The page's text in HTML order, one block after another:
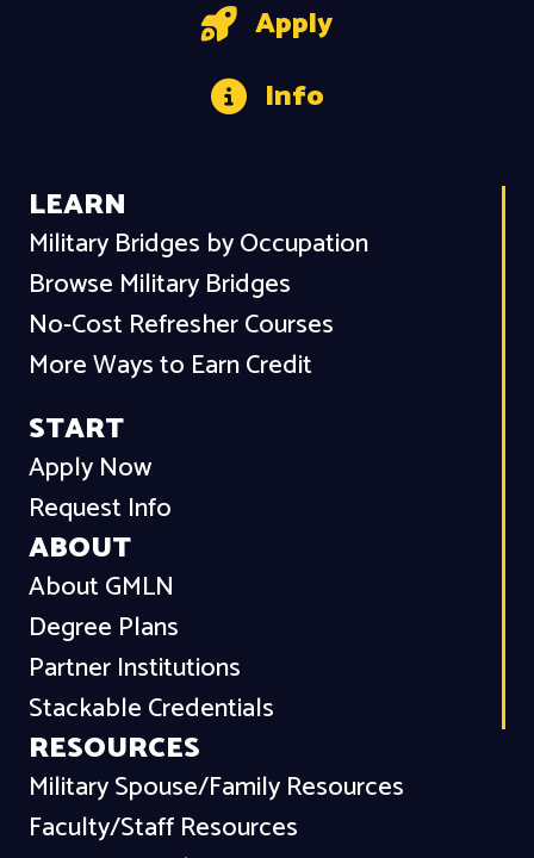
Apply
Info
LEARN
Military Bridges by Occupation
Browse Military Bridges
No-Cost Refresher Courses
More Ways to Earn Credit
START
Apply Now
Request Info
ABOUT
About GMLN
Degree Plans
Partner Institutions
Stackable Credentials
RESOURCES
Military Spouse/Family Resources
Faculty/Staff Resources